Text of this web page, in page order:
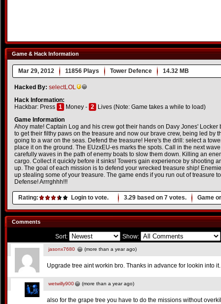
Game & Hack Information
Mar 29, 2012 11856 Plays Tower Defence 14.32 MB
Hacked By: selectLOL
Hack Information:
Hackbar: Press 1 Money - 2
Lives (Note: Game takes a while to load)
Game Information
Ahoy mate! Captain Log and his crew got their hands on Davy Jones'
to get their filthy paws on the treasure and now our brave crew, being led by
going to a war on the seas. Defend the treasure! Here's the drill: select a
place it on the ground. The EUzxEU-es marks the spots. Call in the next
carefully waves in the path of enemy boats to slow them down. Killing an
cargo. Collect it quickly before it sinks! Towers gain experience by shooting
up. The goal of each mission is to defend your wrecked treasure ship!
up stealing some of your treasure. The game ends if you run out of treasure
Defense! Arrrghhh!!!
Rating: Login to vote. 3.29 based on 7 votes. Game
Comments
Sort: Show:
jasonx7680 (more than a year ago)
Upgrade tree aint workin bro. Thanks in advance for lookin into it.
wetwilly900 (more than a year ago)
also for the grape tree you have to do the missions without